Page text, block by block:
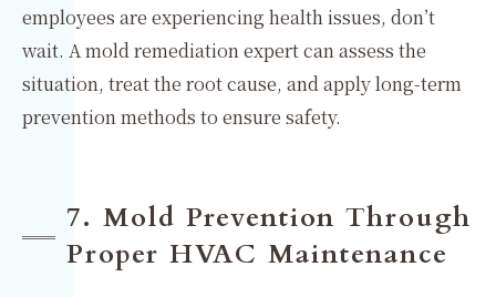
employees are experiencing health issues, don’t
wait. A mold remediation expert can assess the
situation, treat the root cause, and apply long-term
prevention methods to ensure safety.
7. Mold Prevention Through
Proper HVAC Maintenance